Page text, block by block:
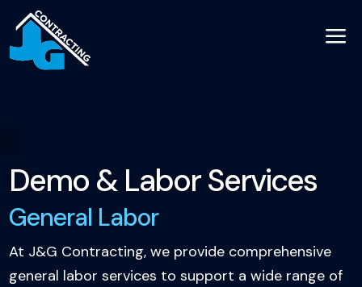
a
Demo & Labor Services
General Labor
At J&G Contracting, we provide comprehensive
general labor services to support a wide range of